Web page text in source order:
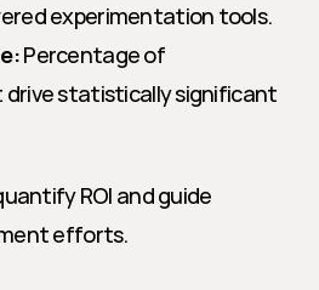
experimentation tools.
Percentage of
statistically significant
ROI and guide
efforts.